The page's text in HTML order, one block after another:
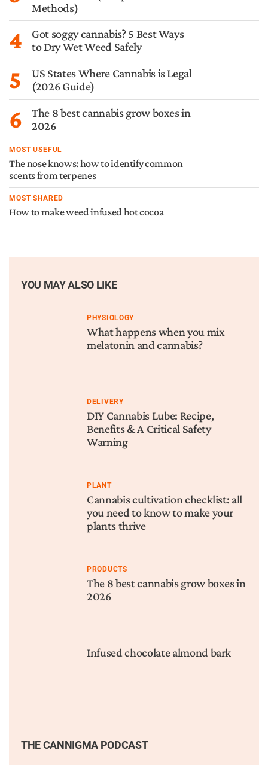
Methods)
4
Got soggy cannabis? 5 Best Ways
to Dry Wet Weed Safely
5
US States Where Cannabis is Legal
(2026 Guide)
6
The 8 best cannabis grow boxes in
2026
MOST USEFUL
The nose knows: how to identify common
scents from terpenes
MOST SHARED
How to make weed infused hot cocoa
YOU MAY ALSO LIKE
PHYSIOLOGY
What happens when you mix
melatonin and cannabis?
DELIVERY
DIY Cannabis Lube: Recipe,
Benefits & A Critical Safety
Warning
PLANT
Cannabis cultivation checklist: all
you need to know to make your
plants thrive
PRODUCTS
The 8 best cannabis grow boxes in
2026
Infused chocolate almond bark
THE CANNIGMA PODCAST